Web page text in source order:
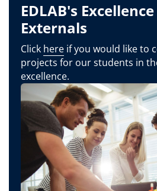
EDLAB's
Externals
Click here if you would like to
projects for our students in
excellence.